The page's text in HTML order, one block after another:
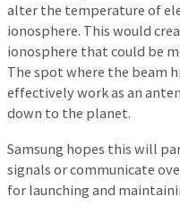
alter the temperature of
ionosphere. This would
ionosphere that could be
The spot where the beam
effectively work as an
down to the planet.
Samsung hopes this will
signals or communicate
for launching and